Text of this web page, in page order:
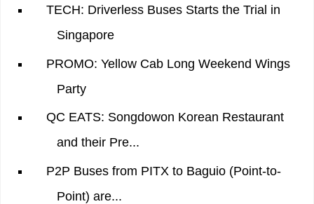
TECH: Driverless Buses Starts the Trial in
Singapore
PROMO: Yellow Cab Long Weekend Wings
Party
QC EATS: Songdowon Korean Restaurant
and their Pre...
P2P Buses from PITX to Baguio (Point-to-
Point) are...